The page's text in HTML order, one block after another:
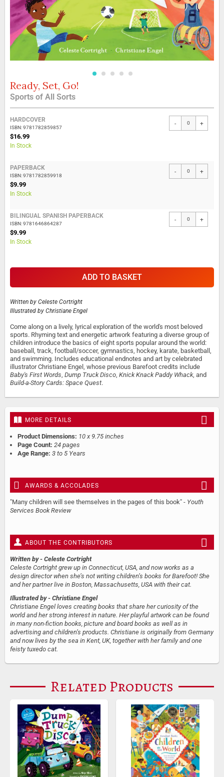
Skip
to
the
beginning
of
the
images
gallery
Ready, Set, Go!
Sports of All Sorts
Grouped
product
items
HARDCOVER
ISBN: 9781782859857
$16.99
In Stock
- +
PAPERBACK
ISBN: 9781782859918
$9.99
In Stock
- +
BILINGUAL SPANISH PAPERBACK
ISBN: 9781646864287
$9.99
In Stock
- +
ADD TO BASKET
Written by Celeste Cortright
Illustrated by Christiane Engel
Come along on a lively, lyrical exploration of the world's most beloved
sports. Rhyming text and energetic artwork featuring a diverse group of
children introduce the basics of eight sports popular around the world:
baseball, track, football/soccer, gymnastics, hockey, karate, basketball,
and swimming. Includes educational endnotes and art by celebrated
illustrator Christiane Engel, whose previous Barefoot credits include
Baby's First Words, Dump Truck Disco, Knick Knack Paddy Whack, and
Build-a-Story Cards: Space Quest.
MORE DETAILS
Product Dimensions: 10 x 9.75 inches
Page Count: 24 pages
Age Range: 3 to 5 Years
AWARDS & ACCOLADES
"Many children will see themselves in the pages of this book" - Youth
Services Book Review
ABOUT THE CONTRIBUTORS
Written by - Celeste Cortright
Celeste Cortright grew up in Connecticut, USA, and now works as a
design director when she’s not writing children’s books for Barefoot! She
and her partner live in Boston, Massachusetts, USA with their cat.
Illustrated by - Christiane Engel
Christiane Engel loves creating books that share her curiosity of the
world and her strong interest in nature. Her playful artwork can be found
in many non-fiction books, picture and board books as well as in
advertising and children’s products. Christiane is originally from Germany
and now lives by the sea in Kent, UK, together with her family and one
feisty tuxedo cat.
Related Products